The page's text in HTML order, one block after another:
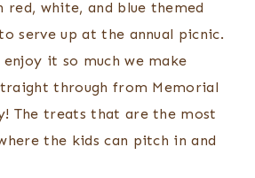
red, white, and blue themed
serve up at the annual picnic.
it so much we make
through from Memorial
The treats that are the most
the kids can pitch in and